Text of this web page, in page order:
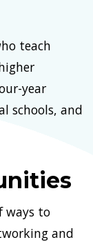
teach
year
schools, and
ways to
and